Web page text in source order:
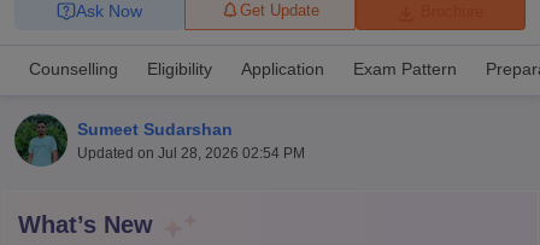
Get Update
Ask Now
Counselling Eligibility Application Exam Pattern
Sumeet Sudarshan
Updated on Jul 28, 2026 02:54 PM
What’s New